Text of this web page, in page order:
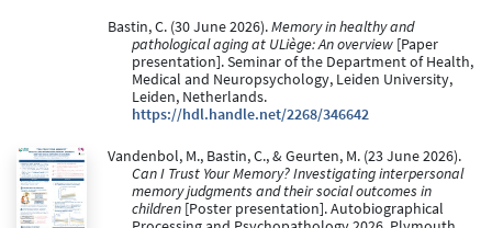
Bastin, C. (30 June 2026).Memory in healthy and
pathological aging at ULiège: An overview [Paper
presentation]. Seminar of the Department of Health,
Medical and Neuropsychology, Leiden University,
Leiden, Netherlands.
https://hdl.handle.net/2268/346642
Vandenbol, M., Bastin, C., & Geurten, M. (23 June 2026).
Can I Trust Your Memory? Investigating interpersonal
memory judgments and their social outcomes in
children [Poster presentation]. Autobiographical